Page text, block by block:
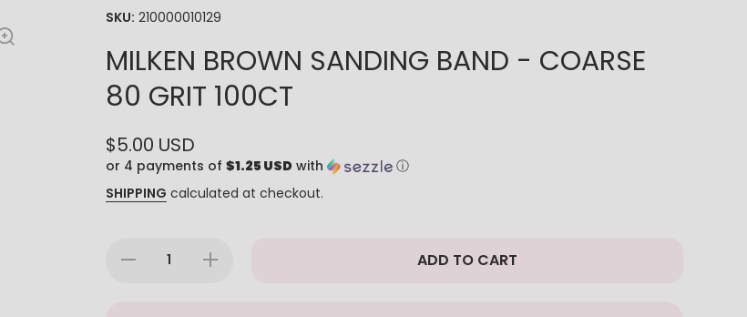
SKU: 210000010129
MILKEN BROWN SANDING BAND - COARSE
80 GRIT 100CT
$5.00 USD
or 4 payments of $1.25 USD with
ⓘ
SHIPPING calculated at checkout.
Decrease
Increase
quantity
ADD TO CART